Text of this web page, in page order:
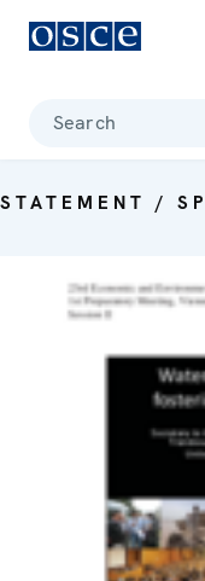
Search
STATEMENT /